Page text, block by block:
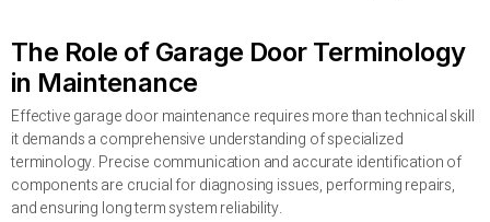
The Role of Garage Door Terminology
in Maintenance
Effective garage door maintenance requires more than technical skill
it demands a comprehensive understanding of specialized
terminology. Precise communication and accurate identification of
components are crucial for diagnosing issues, performing repairs,
and ensuring long term system reliability.